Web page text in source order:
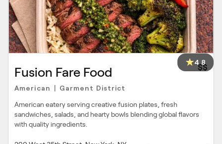
4.8
Fusion Fare Food $$
American Garment District
American eatery serving creative fusion plates, fresh
sandwiches, salads, and hearty bowls blending global flavors
with quality ingredients.